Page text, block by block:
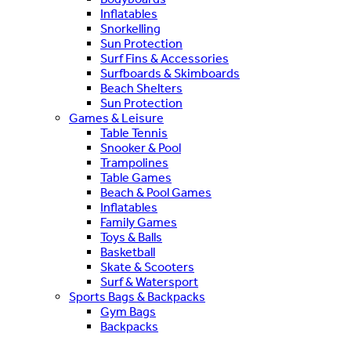
Inflatables
Snorkelling
Sun Protection
Surf Fins & Accessories
Surfboards & Skimboards
Beach Shelters
Sun Protection
Games & Leisure
Table Tennis
Snooker & Pool
Trampolines
Table Games
Beach & Pool Games
Inflatables
Family Games
Toys & Balls
Basketball
Skate & Scooters
Surf & Watersport
Sports Bags & Backpacks
Gym Bags
Backpacks